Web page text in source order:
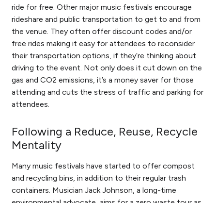
ride for free. Other major music festivals encourage
rideshare and public transportation to get to and from
the venue. They often offer discount codes and/or
free rides making it easy for attendees to reconsider
their transportation options, if they’re thinking about
driving to the event. Not only does it cut down on the
gas and CO2 emissions, it’s a money saver for those
attending and cuts the stress of traffic and parking for
attendees.
Following a Reduce, Reuse, Recycle
Mentality
Many music festivals have started to offer compost
and recycling bins, in addition to their regular trash
containers. Musician Jack Johnson, a long-time